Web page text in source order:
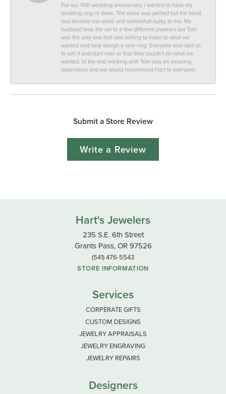
For our 10th wedding anniversary I wanted to have my
wedding ring re done. The stone was perfect but the band
had become too small and somewhat bulky to me. My
husband took the set to a few different jewelers but Tom
was the only one that was willing to listen to what we
wanted and help design a new ring. Everyone else told us
to sell it and start over or that they couldn't do what we
wanted. In the end working with Tom was an amazing
experience and we would recommend Hart to everyone.
Submit a Store Review
Write a Review
Hart's Jewelers
235 S.E. 6th Street
Grants Pass, OR 97526
(541) 476-5543
STORE INFORMATION
Services
CORPERATE GIFTS
CUSTOM DESIGNS
JEWELRY APPRAISALS
JEWELRY ENGRAVING
JEWELRY REPAIRS
Designers